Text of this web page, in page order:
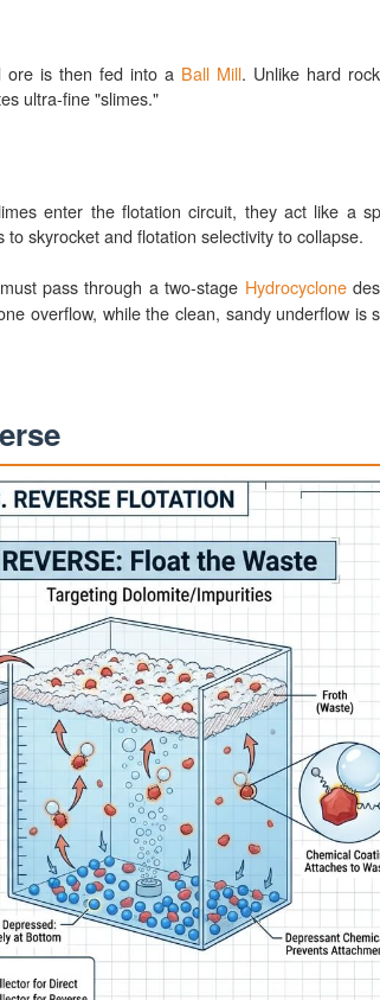
ore is then fed into a Ball Mill. Unlike hard
ultra-fine "slimes."
enter the flotation circuit, they act like a
skyrocket and flotation selectivity to collapse.
pass through a two-stage Hydrocyclone
overflow, while the clean, sandy underflow is